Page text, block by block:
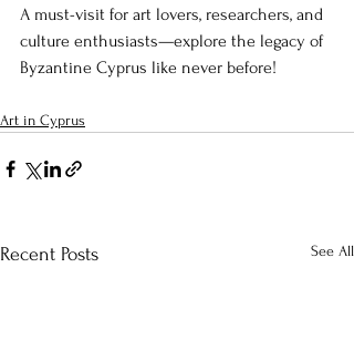
A must-visit for art lovers, researchers, and
culture enthusiasts—explore the legacy of
Byzantine Cyprus like never before!
Art in Cyprus
Recent Posts See All